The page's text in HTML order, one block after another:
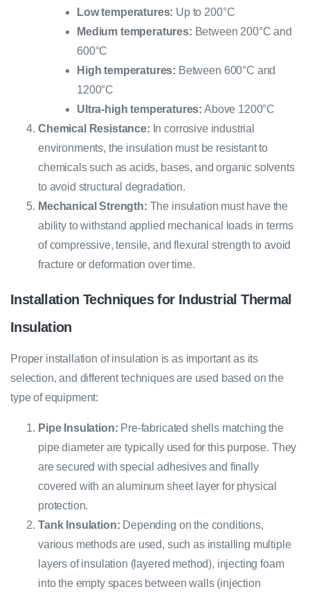
Low temperatures: Up to 200°C
Medium temperatures: Between 200°C and
600°C
High temperatures: Between 600°C and
1200°C
Ultra-high temperatures: Above 1200°C
Chemical Resistance: In corrosive industrial
environments, the insulation must be resistant to
chemicals such as acids, bases, and organic solvents
to avoid structural degradation.
Mechanical Strength: The insulation must have the
ability to withstand applied mechanical loads in terms
of compressive, tensile, and flexural strength to avoid
fracture or deformation over time.
Installation Techniques for Industrial Thermal
Insulation
Proper installation of insulation is as important as its
selection, and different techniques are used based on the
type of equipment:
Pipe Insulation: Pre-fabricated shells matching the
pipe diameter are typically used for this purpose. They
are secured with special adhesives and finally
covered with an aluminum sheet layer for physical
protection.
Tank Insulation: Depending on the conditions,
various methods are used, such as installing multiple
layers of insulation (layered method), injecting foam
into the empty spaces between walls (injection